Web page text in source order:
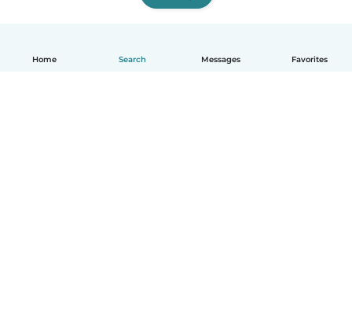
Home Search Messages Favorites